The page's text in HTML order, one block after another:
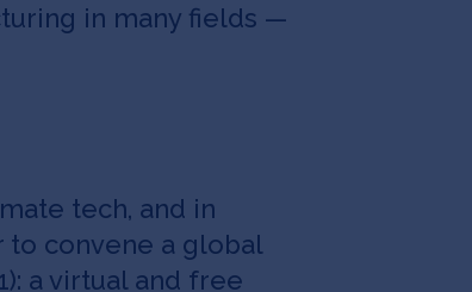
in many fields —
tech, and in
to convene a global
a virtual and free